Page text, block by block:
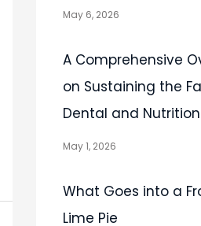
May 6, 2026
A Comprehensive
on Sustaining the
Dental and
May 1, 2026
What Goes into a
Lime Pie